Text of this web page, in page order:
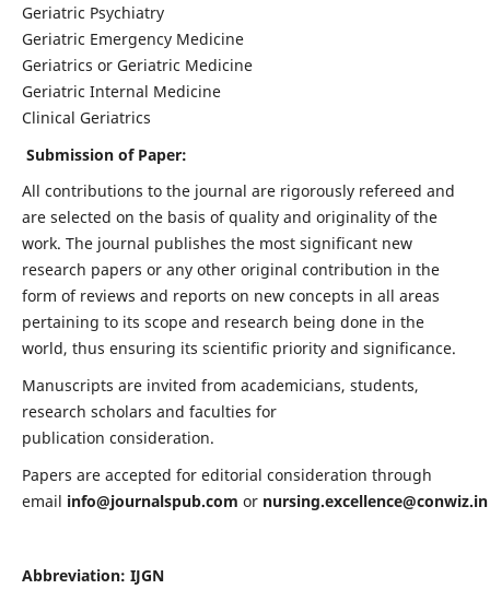
Geriatric Psychiatry
Geriatric Emergency Medicine
Geriatrics or Geriatric Medicine
Geriatric Internal Medicine
Clinical Geriatrics
Submission of Paper:
All contributions to the journal are rigorously refereed and
are selected on the basis of quality and originality of the
work. The journal publishes the most significant new
research papers or any other original contribution in the
form of reviews and reports on new concepts in all areas
pertaining to its scope and research being done in the
world, thus ensuring its scientific priority and significance.
Manuscripts are invited from academicians, students,
research scholars and faculties for
publication consideration.
Papers are accepted for editorial consideration through
email info@journalspub.com or nursing.excellence@conwiz.in
Abbreviation: IJGN